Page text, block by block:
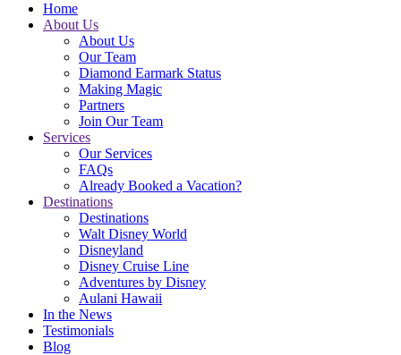
Home
About Us
About Us
Our Team
Diamond Earmark Status
Making Magic
Partners
Join Our Team
Services
Our Services
FAQs
Already Booked a Vacation?
Destinations
Destinations
Walt Disney World
Disneyland
Disney Cruise Line
Adventures by Disney
Aulani Hawaii
In the News
Testimonials
Blog